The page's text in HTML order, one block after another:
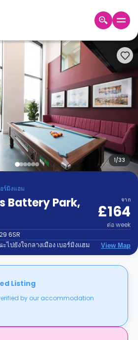
1/33
ร์มิงแฮม
Battery Park, จาก
£164
ต่อ week
6SR
ปยังใจกลางเมือง เบอร์มิงแฮม
View Map
Listing
by our accommodation